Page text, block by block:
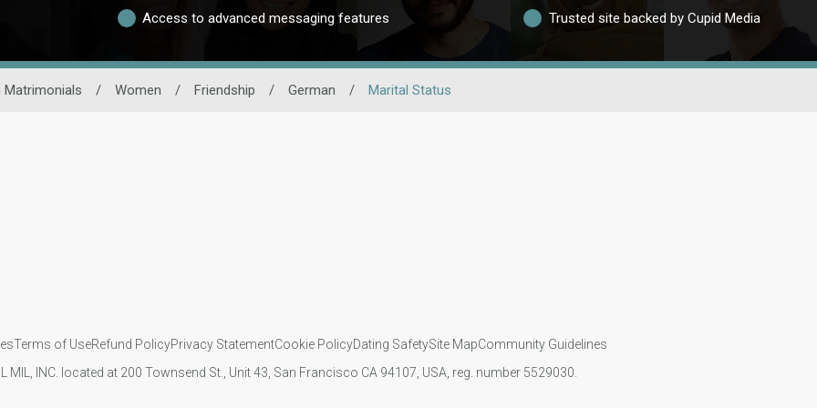
Access to advanced messaging features Trusted site backed by Cupid Media
Matrimonials / Women / Friendship / German / Marital Status
Terms of UseRefund PolicyPrivacy StatementCookie PolicyDating SafetySite MapCommunity Guidelines
MIL, INC. located at 200 Townsend St., Unit 43, San Francisco CA 94107, USA, reg. number 5529030.